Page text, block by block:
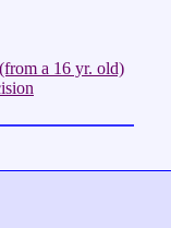
a 16 yr. old)